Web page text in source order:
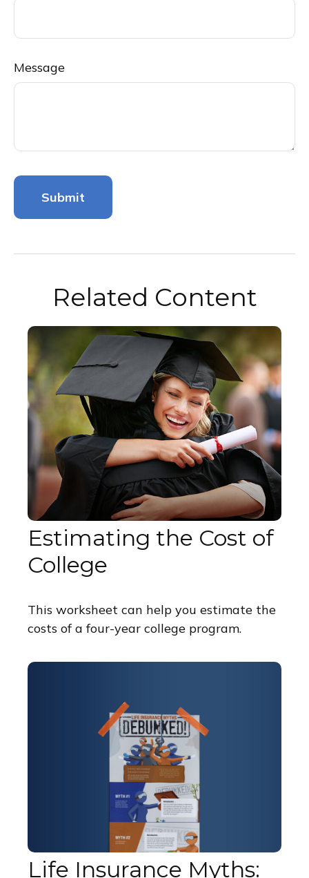
Message
Related Content
Estimating the Cost of
College
This worksheet can help you estimate the
costs of a four-year college program.
Life Insurance Myths: